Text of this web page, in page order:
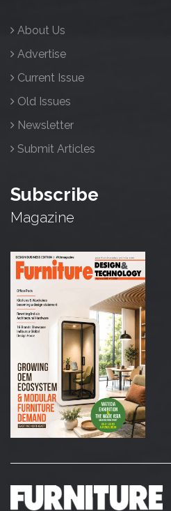
About Us
Advertise
Current Issue
Old Issues
Newsletter
Submit Articles
Subscribe
Magazine